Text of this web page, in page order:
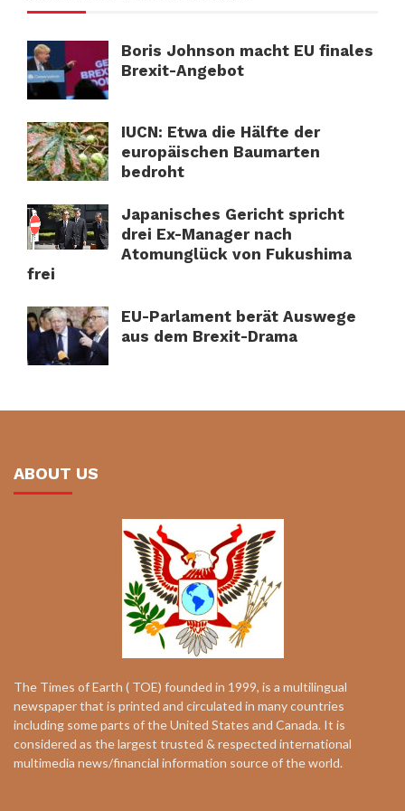
Boris Johnson macht EU finales
Brexit-Angebot
IUCN: Etwa die Hälfte der
europäischen Baumarten
bedroht
Japanisches Gericht spricht
drei Ex-Manager nach
Atomunglück von Fukushima
frei
EU-Parlament berät Auswege
aus dem Brexit-Drama
ABOUT US
The Times of Earth ( TOE) founded in 1999, is a multilingual
newspaper that is printed and circulated in many countries
including some parts of the United States and Canada. It is
considered as the largest trusted & respected international
multimedia news/financial information source of the world.